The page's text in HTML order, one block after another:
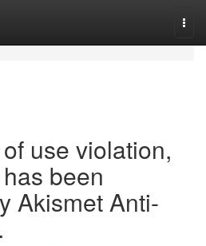
use violation,
been
Akismet Anti-